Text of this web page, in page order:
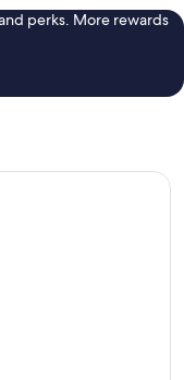
perks. More rewards